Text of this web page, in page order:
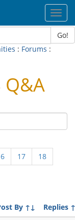
Go!
: Forums :
Q&A
17
18
By ↑↓ Replies